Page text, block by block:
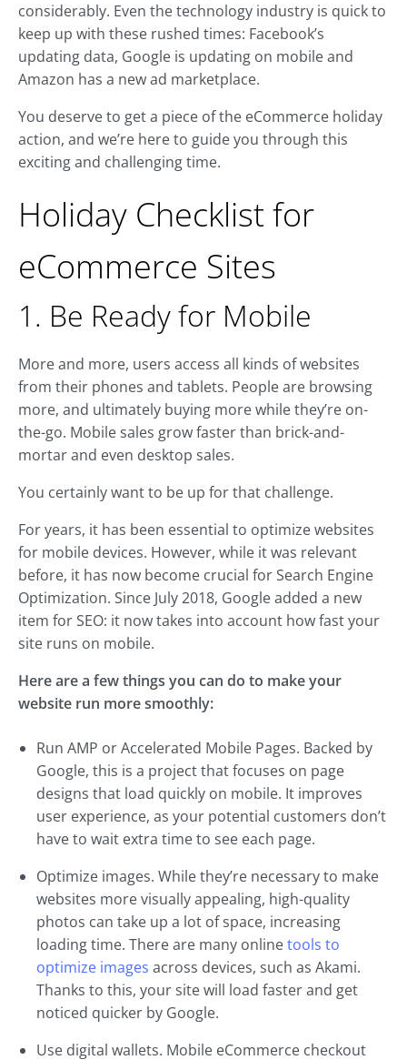
considerably. Even the technology industry is quick to
keep up with these rushed times: Facebook’s
updating data, Google is updating on mobile and
Amazon has a new ad marketplace.
You deserve to get a piece of the eCommerce holiday
action, and we’re here to guide you through this
exciting and challenging time.
Holiday Checklist for
eCommerce Sites
1. Be Ready for Mobile
More and more, users access all kinds of websites
from their phones and tablets. People are browsing
more, and ultimately buying more while they’re on-
the-go. Mobile sales grow faster than brick-and-
mortar and even desktop sales.
You certainly want to be up for that challenge.
For years, it has been essential to optimize websites
for mobile devices. However, while it was relevant
before, it has now become crucial for Search Engine
Optimization. Since July 2018, Google added a new
item for SEO: it now takes into account how fast your
site runs on mobile.
Here are a few things you can do to make your
website run more smoothly:
Run AMP or Accelerated Mobile Pages. Backed by
Google, this is a project that focuses on page
designs that load quickly on mobile. It improves
user experience, as your potential customers don’t
have to wait extra time to see each page.
Optimize images. While they’re necessary to make
websites more visually appealing, high-quality
photos can take up a lot of space, increasing
loading time. There are many onlinetools to
optimize images across devices, such as Akami.
Thanks to this, your site will load faster and get
noticed quicker by Google.
Use digital wallets. Mobile eCommerce checkout